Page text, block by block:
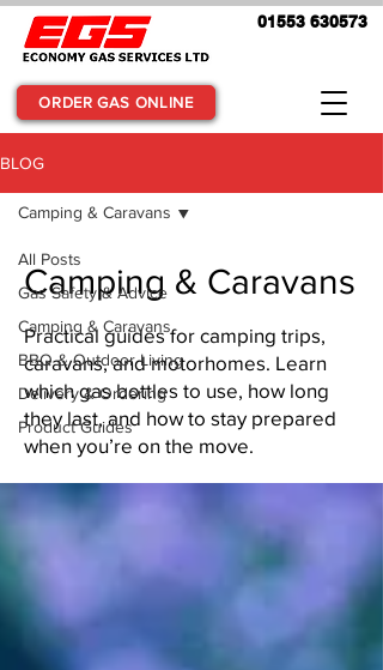
01553 630573
ORDER GAS ONLINE
BLOG
All Posts
Gas Safety & Advice
Camping & Caravans
BBQ & Outdoor Living
Delivery & Ordering
Product Guides
Camping & Caravans
Camping & Caravans
Practical guides for camping trips,
caravans, and motorhomes. Learn
which gas bottles to use, how long
they last, and how to stay prepared
when you’re on the move.